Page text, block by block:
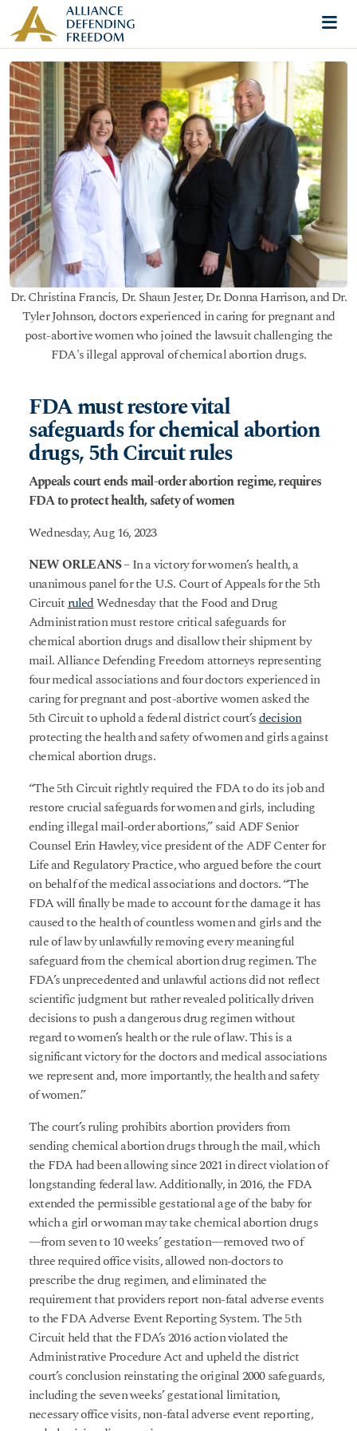
Skip to content
Dr. Christina Francis, Dr. Shaun Jester, Dr. Donna Harrison, and Dr.
Tyler Johnson, doctors experienced in caring for pregnant and
post-abortive women who joined the lawsuit challenging the
FDA's illegal approval of chemical abortion drugs.
FDA must restore vital
safeguards for chemical abortion
drugs, 5th Circuit rules
Appeals court ends mail-order abortion regime, requires
FDA to protect health, safety of women
Wednesday, Aug 16, 2023
NEW ORLEANS– In a victory for women’s health, a
unanimous panel for the U.S. Court of Appeals for the 5th
CircuitruledWednesday that the Food and Drug
Administration must restore critical safeguards for
chemical abortion drugs and disallow their shipment by
mail. Alliance Defending Freedom attorneys representing
four medical associations and four doctors experienced in
caring for pregnant and post-abortive women asked the
5th Circuit to uphold a federal district court’sdecision
protecting the health and safety of women and girls against
chemical abortion drugs.
“The 5th Circuit rightly required the FDA to do its job and
restore crucial safeguards for women and girls, including
ending illegal mail-order abortions,” said ADF Senior
Counsel Erin Hawley, vice president of the ADF Center for
Life and Regulatory Practice, who argued before the court
on behalf of the medical associations and doctors. “The
FDA will finally be made to account for the damage it has
caused to the health of countless women and girls and the
rule of law by unlawfully removing every meaningful
safeguard from the chemical abortion drug regimen. The
FDA’s unprecedented and unlawful actions did not reflect
scientific judgment but rather revealed politically driven
decisions to push a dangerous drug regimen without
regard to women’s health or the rule of law. This is a
significant victory for the doctors and medical associations
we represent and, more importantly, the health and safety
of women.”
The court’s ruling prohibits abortion providers from
sending chemical abortion drugs through the mail, which
the FDA had been allowing since 2021 in direct violation of
longstanding federal law. Additionally, in 2016, the FDA
extended the permissible gestational age of the baby for
which a girl or woman may take chemical abortion drugs
—from seven to 10 weeks’ gestation—removed two of
three required office visits, allowed non-doctors to
prescribe the drug regimen, and eliminated the
requirement that providers report non-fatal adverse events
to the FDA Adverse Event Reporting System. The 5th
Circuit held that the FDA’s 2016 action violated the
Administrative Procedure Act and upheld the district
court’s conclusion reinstating the original 2000 safeguards,
including the seven weeks’ gestational limitation,
necessary office visits, non-fatal adverse event reporting,